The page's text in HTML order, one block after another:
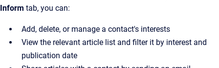
Inform tab, you can:
Add, delete, or manage a contact's interests
View the relevant article list and filter it by interest and
publication date